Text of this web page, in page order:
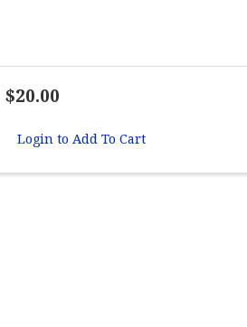
$20.00
Login to Add To Cart